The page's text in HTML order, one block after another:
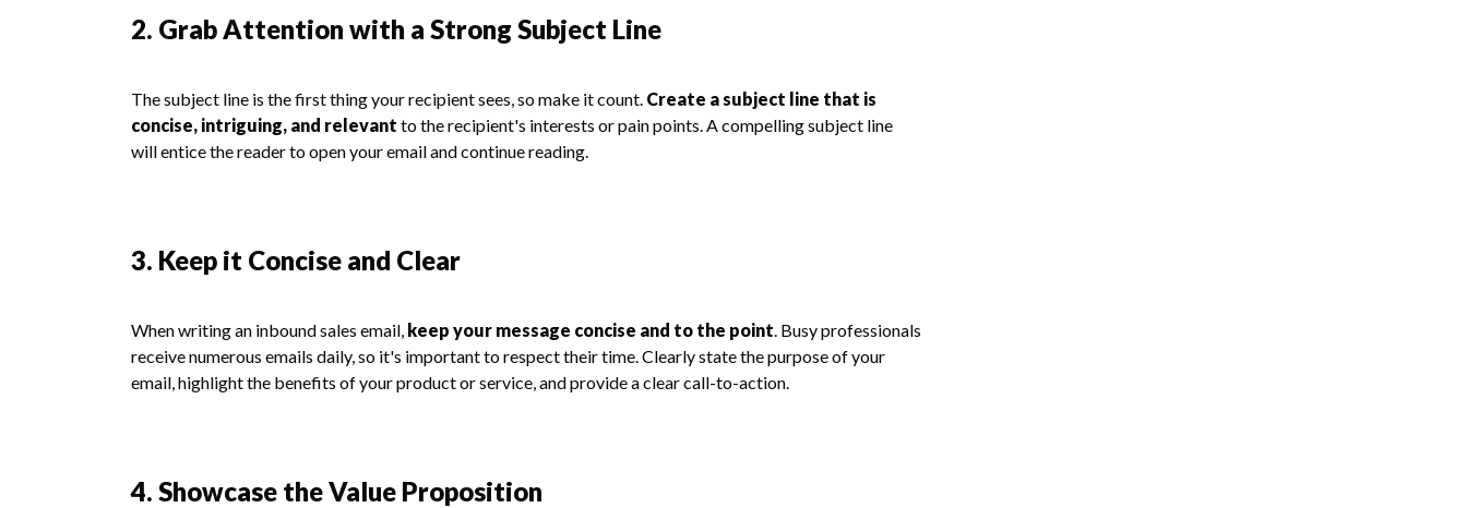
2. Grab Attention with a Strong Subject Line
The subject line is the first thing your recipient sees, so make it count. Create a subject line that is
concise, intriguing, and relevant to the recipient's interests or pain points. A compelling subject line
will entice the reader to open your email and continue reading.
3. Keep it Concise and Clear
When writing an inbound sales email, keep your message concise and to the point. Busy professionals
receive numerous emails daily, so it's important to respect their time. Clearly state the purpose of your
email, highlight the benefits of your product or service, and provide a clear call-to-action.
4. Showcase the Value Proposition